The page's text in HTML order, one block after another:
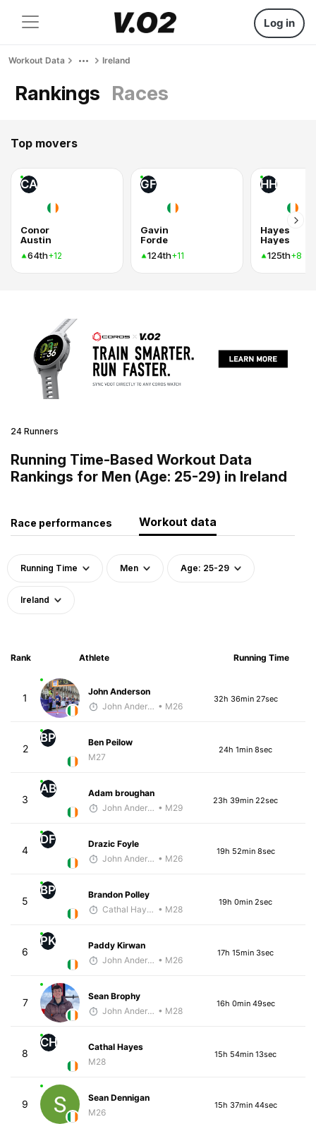
Log in
Workout Data Ireland
Rankings Races
Top movers
CA
Conor
Austin
64th+12
GF
Gavin
Forde
124th+11
HH
Hayes
Hayes
125th+8
24 Runners
Running Time-Based Workout Data
Rankings for Men (Age: 25-29) in Ireland
Race performances Workout data
Running Time Men Age: 25-29
Ireland
Rank Athlete Running Time
1
John Anderson
John Anderson • M26
32h 36min 27sec
2
BP
Ben Peilow
M27
24h 1min 8sec
3
AB
Adam broughan
John Anderson • M29
23h 39min 22sec
4
DF
Drazic Foyle
John Anderson • M26
19h 52min 8sec
5
BP
Brandon Polley
Cathal Hayes • M28
19h 0min 2sec
6
PK
Paddy Kirwan
John Anderson • M26
17h 15min 3sec
7
Sean Brophy
John Anderson • M28
16h 0min 49sec
8
CH
Cathal Hayes
M28
15h 54min 13sec
9
Sean Dennigan
M26
15h 37min 44sec